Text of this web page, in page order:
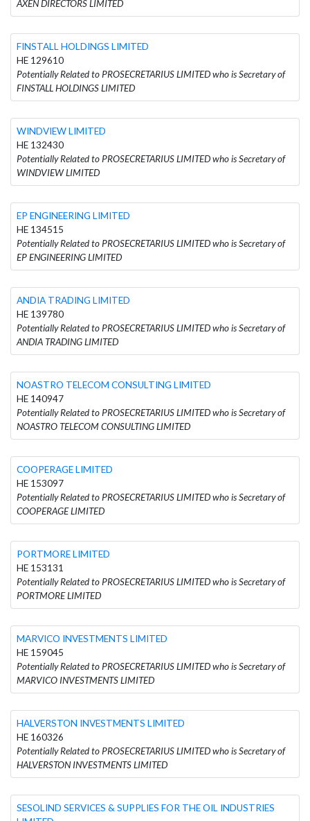
AXEN DIRECTORS LIMITED
FINSTALL HOLDINGS LIMITED
HE 129610
Potentially Related to PROSECRETARIUS LIMITED who is Secretary of
FINSTALL HOLDINGS LIMITED
WINDVIEW LIMITED
HE 132430
Potentially Related to PROSECRETARIUS LIMITED who is Secretary of
WINDVIEW LIMITED
EP ENGINEERING LIMITED
HE 134515
Potentially Related to PROSECRETARIUS LIMITED who is Secretary of
EP ENGINEERING LIMITED
ANDIA TRADING LIMITED
HE 139780
Potentially Related to PROSECRETARIUS LIMITED who is Secretary of
ANDIA TRADING LIMITED
NOASTRO TELECOM CONSULTING LIMITED
HE 140947
Potentially Related to PROSECRETARIUS LIMITED who is Secretary of
NOASTRO TELECOM CONSULTING LIMITED
COOPERAGE LIMITED
HE 153097
Potentially Related to PROSECRETARIUS LIMITED who is Secretary of
COOPERAGE LIMITED
PORTMORE LIMITED
HE 153131
Potentially Related to PROSECRETARIUS LIMITED who is Secretary of
PORTMORE LIMITED
MARVICO INVESTMENTS LIMITED
HE 159045
Potentially Related to PROSECRETARIUS LIMITED who is Secretary of
MARVICO INVESTMENTS LIMITED
HALVERSTON INVESTMENTS LIMITED
HE 160326
Potentially Related to PROSECRETARIUS LIMITED who is Secretary of
HALVERSTON INVESTMENTS LIMITED
SESOLIND SERVICES & SUPPLIES FOR THE OIL INDUSTRIES